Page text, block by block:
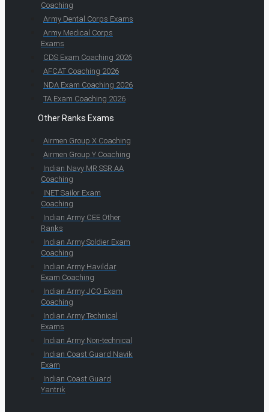
Coaching
Army Dental Corps Exams
Army Medical Corps
Exams
CDS Exam Coaching 2026
AFCAT Coaching 2026
NDA Exam Coaching 2026
TA Exam Coaching 2026
Other Ranks Exams
Airmen Group X Coaching
Airmen Group Y Coaching
Indian Navy MR SSR AA
Coaching
INET Sailor Exam
Coaching
Indian Army CEE Other
Ranks
Indian Army Soldier Exam
Coaching
Indian Army Havildar
Exam Coaching
Indian Army JCO Exam
Coaching
Indian Army Technical
Exams
Indian Army Non-technical
Indian Coast Guard Navik
Exam
Indian Coast Guard
Yantrik